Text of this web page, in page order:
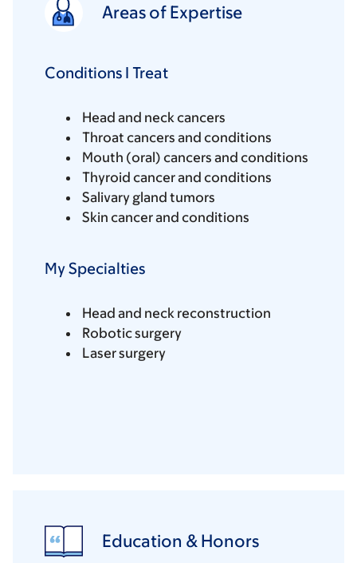
Areas of Expertise
Conditions I Treat
Head and neck cancers
Throat cancers and conditions
Mouth (oral) cancers and conditions
Thyroid cancer and conditions
Salivary gland tumors
Skin cancer and conditions
My Specialties
Head and neck reconstruction
Robotic surgery
Laser surgery
Education & Honors